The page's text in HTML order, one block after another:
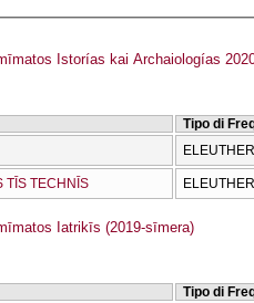
Istorías kai Archaiologías
Tipo di
TĪS TECΗNĪS
Iatrikīs (2019-sīmera)
Tipo di